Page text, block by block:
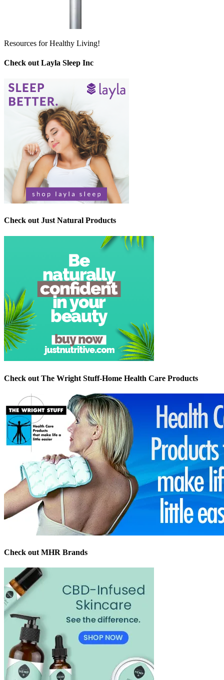
Resources for Healthy Living!
Check out Layla Sleep Inc
Check out Just Natural Products
Check out The Wright Stuff-Home Health Care Products
Check out MHR Brands